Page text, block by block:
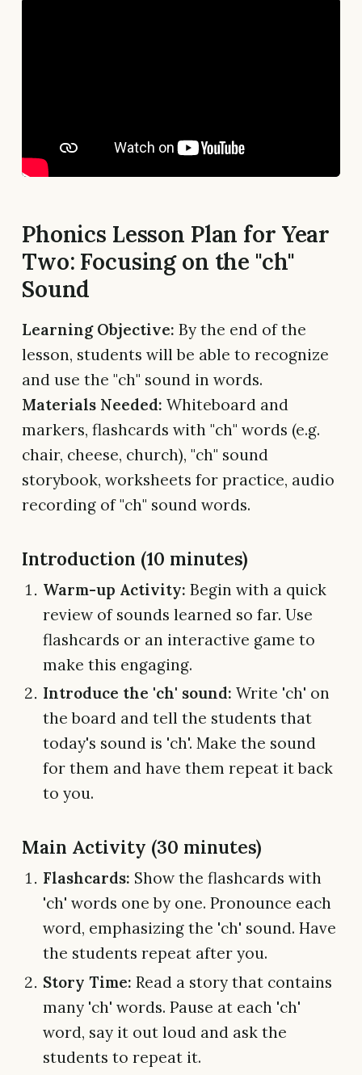
Phonics Lesson Plan for Year
Two: Focusing on the "ch"
Sound
Learning Objective: By the end of the
lesson, students will be able to recognize
and use the "ch" sound in words.
Materials Needed: Whiteboard and
markers, flashcards with "ch" words (e.g.
chair, cheese, church), "ch" sound
storybook, worksheets for practice, audio
recording of "ch" sound words.
Introduction (10 minutes)
Warm-up Activity: Begin with a quick
review of sounds learned so far. Use
flashcards or an interactive game to
make this engaging.
Introduce the 'ch' sound: Write 'ch' on
the board and tell the students that
today's sound is 'ch'. Make the sound
for them and have them repeat it back
to you.
Main Activity (30 minutes)
Flashcards: Show the flashcards with
'ch' words one by one. Pronounce each
word, emphasizing the 'ch' sound. Have
the students repeat after you.
Story Time: Read a story that contains
many 'ch' words. Pause at each 'ch'
word, say it out loud and ask the
students to repeat it.